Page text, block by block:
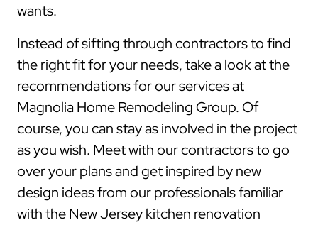
wants.
Instead of sifting through contractors to find
the right fit for your needs, take a look at the
recommendations for our services at
Magnolia Home Remodeling Group. Of
course, you can stay as involved in the project
as you wish. Meet with our contractors to go
over your plans and get inspired by new
design ideas from our professionals familiar
with the New Jersey kitchen renovation